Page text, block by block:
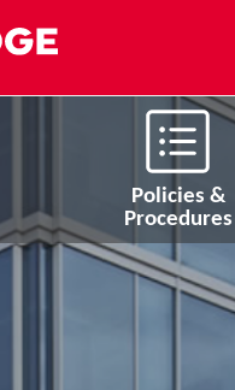
Policies &
Procedures